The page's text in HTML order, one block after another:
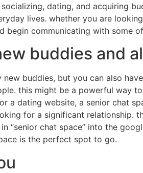
dating, and acquiring
lives. whether you are
communicating with some
buddies and
buddies, but you can also
this might be a powerful way
a dating website, a senior chat
for a significant relationship.
chat space” into the
is the perfect spot to go.